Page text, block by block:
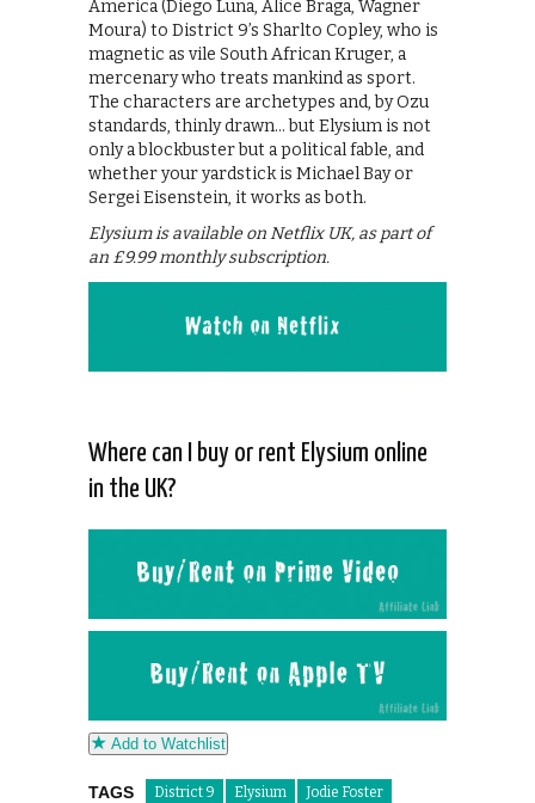
America (Diego Luna, Alice Braga, Wagner
Moura) to District 9’s Sharlto Copley, who is
magnetic as vile South African Kruger, a
mercenary who treats mankind as sport.
The characters are archetypes and, by Ozu
standards, thinly drawn… but Elysium is not
only a blockbuster but a political fable, and
whether your yardstick is Michael Bay or
Sergei Eisenstein, it works as both.
Elysium is available on Netflix UK, as part of
an £9.99 monthly subscription.
Where can I buy or rent Elysium online
in the UK?
Add to Watchlist
TAGS District 9 Elysium
Jodie Foster